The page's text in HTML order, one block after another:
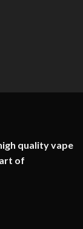
quality vape
of